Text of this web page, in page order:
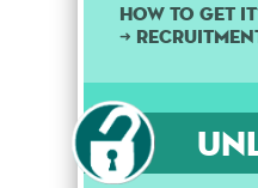
How to get
➜